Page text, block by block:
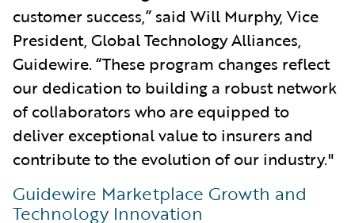
customer success,” said Will Murphy, Vice
President, Global Technology Alliances,
Guidewire. “These program changes reflect
our dedication to building a robust network
of collaborators who are equipped to
deliver exceptional value to insurers and
contribute to the evolution of our industry."
Guidewire Marketplace Growth and
Technology Innovation